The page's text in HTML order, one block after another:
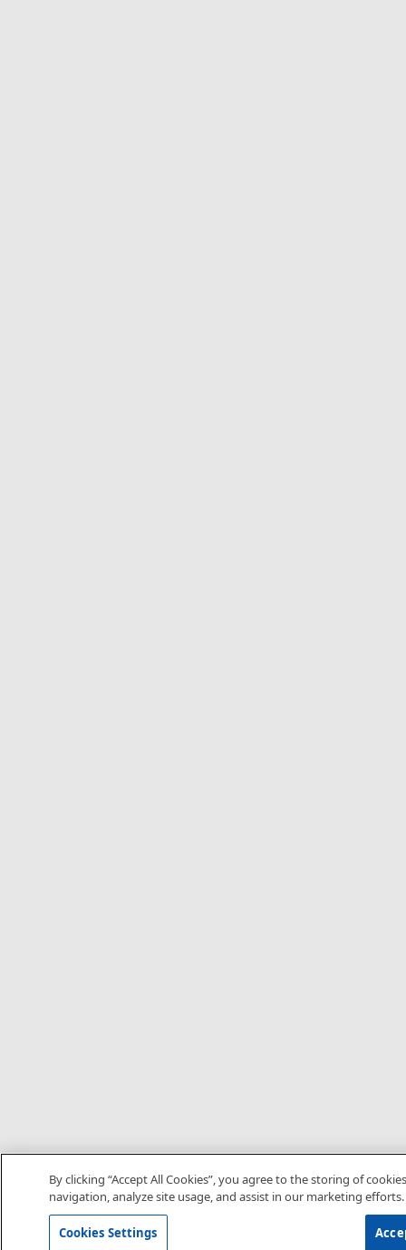
By clicking “Accept All Cookies”, you agree to the storing of
navigation, analyze site usage, and assist in our marketing efforts.
Cookies Settings